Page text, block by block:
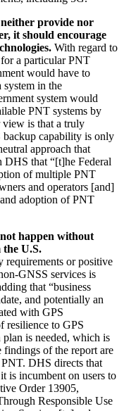
provide nor
it should encourage
With regard to
a particular PNT
would have to
system in the
system would
PNT systems by
is that a truly
backup capability is only
approach that
DHS that “[t]he Federal
of multiple PNT
and operators [and]
adoption of PNT
happen without
U.S.
requirements or positive
GNSS services is
that “business
and potentially an
with GPS
resilience to GPS
plan is needed, which is
findings of the report are
DHS directs that
is incumbent on users to
Order 13905,
Responsible Use